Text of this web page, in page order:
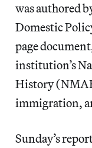
was authored
Domestic
page
institution’s
History
immigration,
Sunday’s